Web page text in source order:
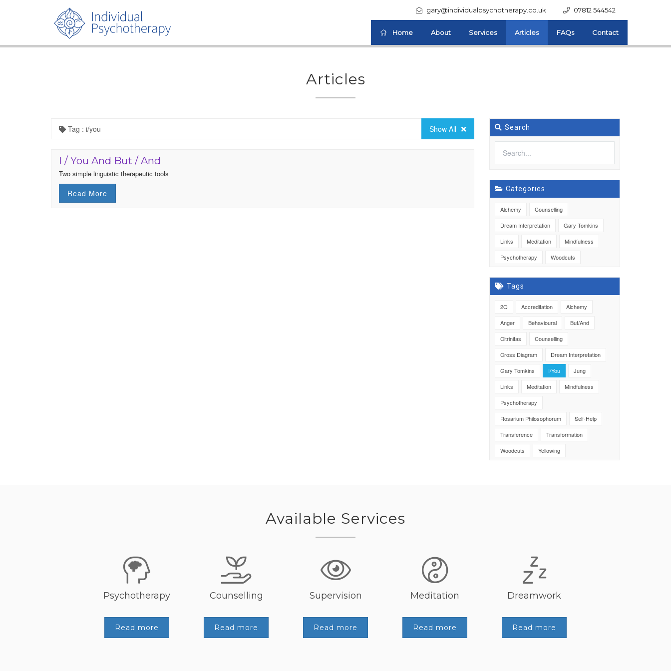
07812 544542
gary@individualpsychotherapy.co.uk
Home About Services Articles FAQs Contact
Articles
Tag : i/you Show All
I / You And But / And
Two simple linguistic therapeutic tools
Read More
Search
Categories
Alchemy
Counselling
Dream Interpretation
Gary Tomkins
Links
Meditation
Mindfulness
Psychotherapy
Woodcuts
Tags
2Q Accreditation
Alchemy
Anger
Behavioural
But/And
Citrinitas
Counselling
Cross Diagram
Dream Interpretation
Gary Tomkins
I/You
Jung
Links
Meditation
Mindfulness
Psychotherapy
Rosarium Philosophorum
Self-Help
Transference
Transformation
Woodcuts
Yellowing
Available Services
Psychotherapy
Read more
Counselling
Read more
Supervision
Read more
Meditation
Read more
Dreamwork
Read more